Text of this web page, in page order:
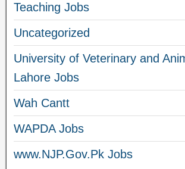
Teaching Jobs
Uncategorized
University of Veterinary and
Lahore Jobs
Wah Cantt
WAPDA Jobs
www.NJP.Gov.Pk Jobs